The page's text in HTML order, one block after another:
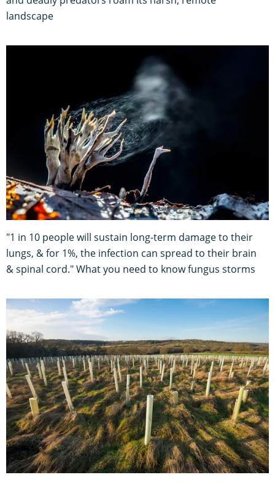
landscape
"1 in 10 people will sustain long-term damage to their
lungs, & for 1%, the infection can spread to their brain
& spinal cord." What you need to know fungus storms